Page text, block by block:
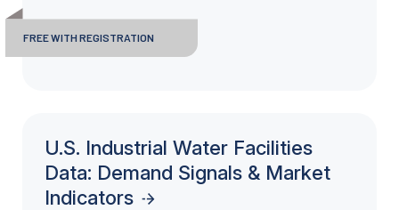
FREE WITH REGISTRATION
U.S. Industrial Water Facilities
Data: Demand Signals & Market
Indicators